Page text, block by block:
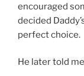
encouraged
decided
perfect choice.
He later told